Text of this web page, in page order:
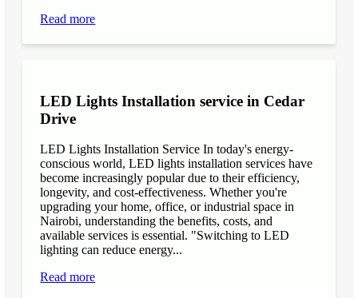
Read more
LED Lights Installation service in Cedar
Drive
LED Lights Installation Service In today's energy-
conscious world, LED lights installation services have
become increasingly popular due to their efficiency,
longevity, and cost-effectiveness. Whether you're
upgrading your home, office, or industrial space in
Nairobi, understanding the benefits, costs, and
available services is essential. "Switching to LED
lighting can reduce energy...
Read more